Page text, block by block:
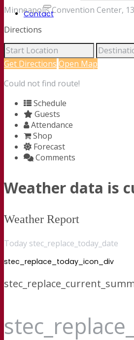
Contact
Minneapolis Convention Center,
Directions
Get Directions Open Map
Could not find route!
Schedule
Guests
Attendance
Shop
Forecast
Comments
Weather data is
Weather Report
Today stec_replace_today_date
stec_replace_today_icon_div